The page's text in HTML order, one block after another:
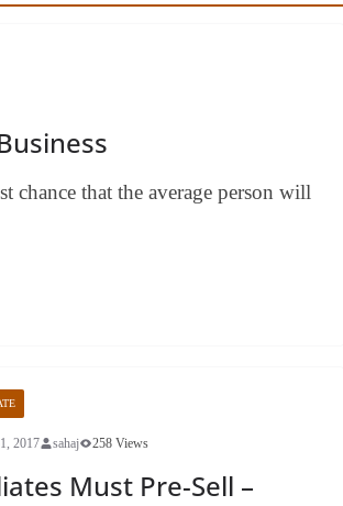
that the average person will
2017 sahaj 258 Views
Must Pre-Sell –